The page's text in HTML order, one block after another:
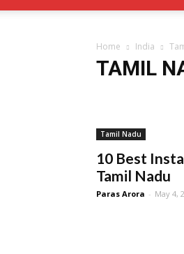
Home India
TAMIL
Tamil Nadu
10 Best
Tamil Nadu
Paras Arora - May 4,